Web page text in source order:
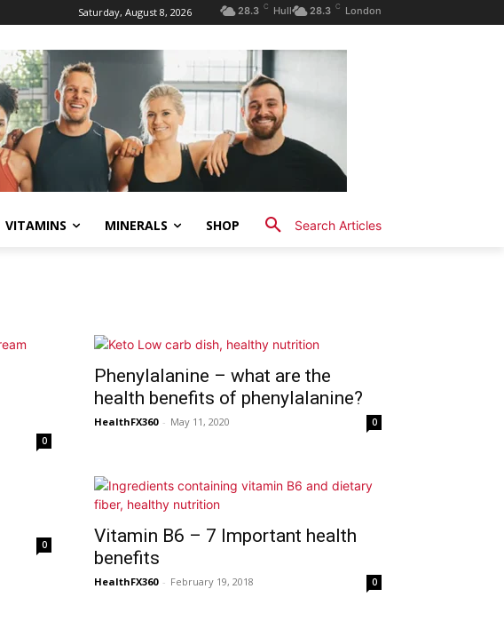
28.3 C London
28.3 C Hull
Saturday, August 8, 2026
Search Articles
VITAMINS MINERALS SHOP
0
Phenylalanine – what are the
health benefits of phenylalanine?
HealthFX360 - May 11, 2020 0
0
Vitamin B6 – 7 Important health
benefits
HealthFX360 - February 19, 2018 0